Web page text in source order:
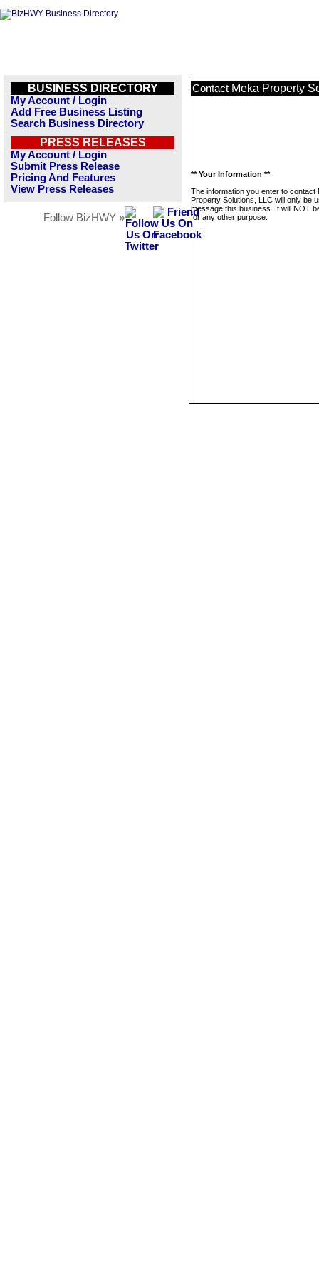
BUSINESS DIRECTORY
My Account / Login
Add Free Business Listing
Search Business Directory
PRESS RELEASES
My Account / Login
Submit Press Release
Pricing And Features
View Press Releases
Follow BizHWY »
Contact Meka Property
** Your Information **
The information you enter to contact
Property Solutions, LLC will only be
message this business. It will NOT
for any other purpose.